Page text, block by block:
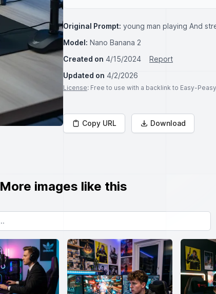
Original Prompt: young man playing And
Model: Nano Banana 2
Created on 4/15/2024
Report
Updated on 4/2/2026
License: Free to use with a backlink to Easy-
Copy URL Download
More images like this